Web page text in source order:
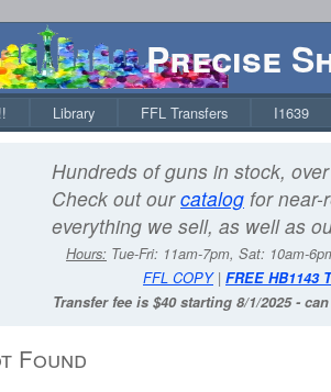
Precise
Library FFL Transfers I1639
Hundreds of guns in stock,
Check out ourcatalog for near-
everything we sell, as well as
Hours: Tue-Fri: 11am-7pm, Sat: 10am-
FFL COPY| FREE HB1143
Transfer fee is $40 starting 8/1/2025 -
Found